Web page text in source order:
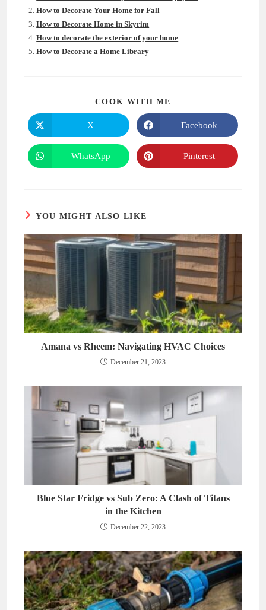
How to Decorate Your Home for Fall
How to Decorate Home in Skyrim
How to decorate the exterior of your home
How to Decorate a Home Library
COOK WITH ME
Opens
in
a
new
window
X
Opens
in
a
new
window
Facebook
Opens
in
WhatsApp
Opens
in
Pinterest
YOU MIGHT ALSO LIKE
Amana vs Rheem: Navigating HVAC Choices
December 21, 2023
Blue Star Fridge vs Sub Zero: A Clash of Titans
in the Kitchen
December 22, 2023